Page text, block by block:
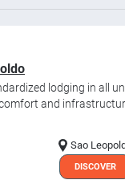
lodging in all
and
Sao
DISCOVER